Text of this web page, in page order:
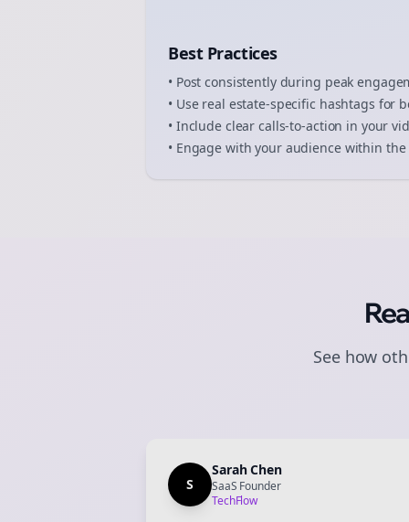
Best Practices
• Post consistently during peak
• Use real estate-specific hashtags for
• Include clear calls-to-action in your
• Engage with your audience within
See how
S
Sarah Chen
SaaS Founder
TechFlow